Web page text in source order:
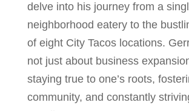
delve into his journey from a
neighborhood eatery to the
of eight City Tacos locations.
not just about business
staying true to one’s roots,
community, and constantly